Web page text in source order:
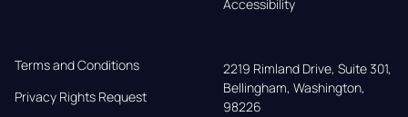
Accessibility
Terms and Conditions
Privacy Rights Request
2219 Rimland Drive, Suite 301,
Bellingham, Washington,
98226